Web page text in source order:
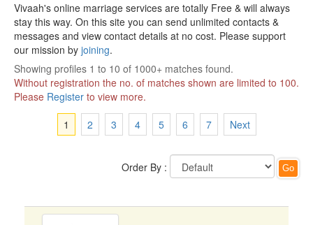
Vivaah's online marriage services are totally Free & will always
stay this way. On this site you can send unlimited contacts &
messages and view contact details at no cost. Please support
our mission by joining.
Showing profiles 1 to 10 of 1000+ matches found.
Without registration the no. of matches shown are limited to 100.
Please Register to view more.
1
2 3 4 5 6 7 Next
Order By :